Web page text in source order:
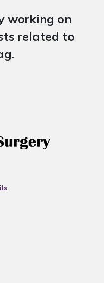
working on
related to